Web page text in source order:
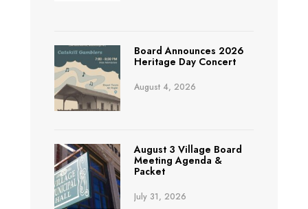
Board Announces 2026
Heritage Day Concert
August 4, 2026
August 3 Village Board
Meeting Agenda &
Packet
July 31, 2026